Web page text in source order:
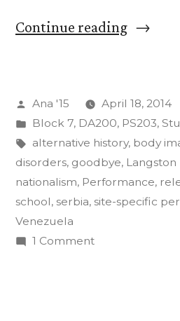
Continue reading“The
Final
Posted
by
Ana '15
April 18, 2014
Posted
in
Block 7, DA200, PS203,
Tags:
alternative history, body
disorders, goodbye,
nationalism, Performance,
school, serbia, site-specific
Venezuela
1 Commenton